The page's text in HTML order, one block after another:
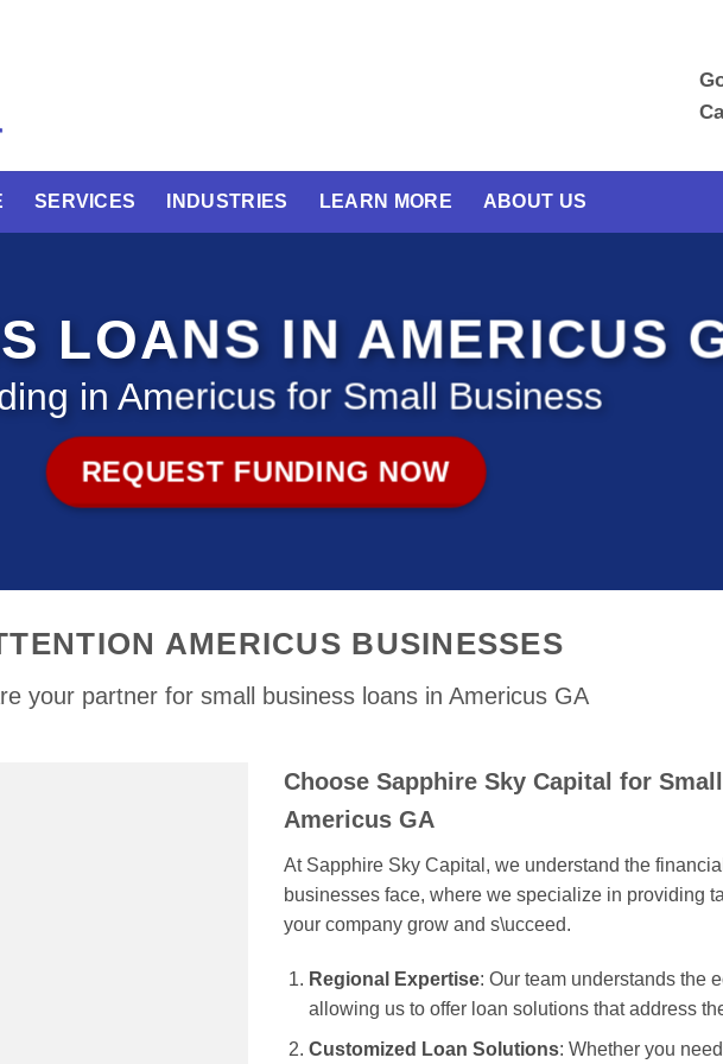
SERVICES INDUSTRIES LEARN MORE ABOUT US
LOANS IN AMERICUS
in Americus for Small Business
REQUEST FUNDING NOW
AMERICUS BUSINESSES
your partner for small business loans in Americus GA
Choose Sapphire Sky Capital for
Americus GA
At Sapphire Sky Capital, we understand the
businesses face, where we specialize in providing
your company grow and s\ucceed.
Regional Expertise: Our team understands the
allowing us to offer loan solutions that address
Customized Loan Solutions: Whether you